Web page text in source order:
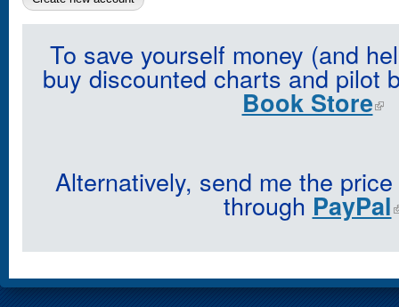
To save yourself money (and
buy discounted charts and pilot
Book Store
Alternatively, send me the
through PayPal